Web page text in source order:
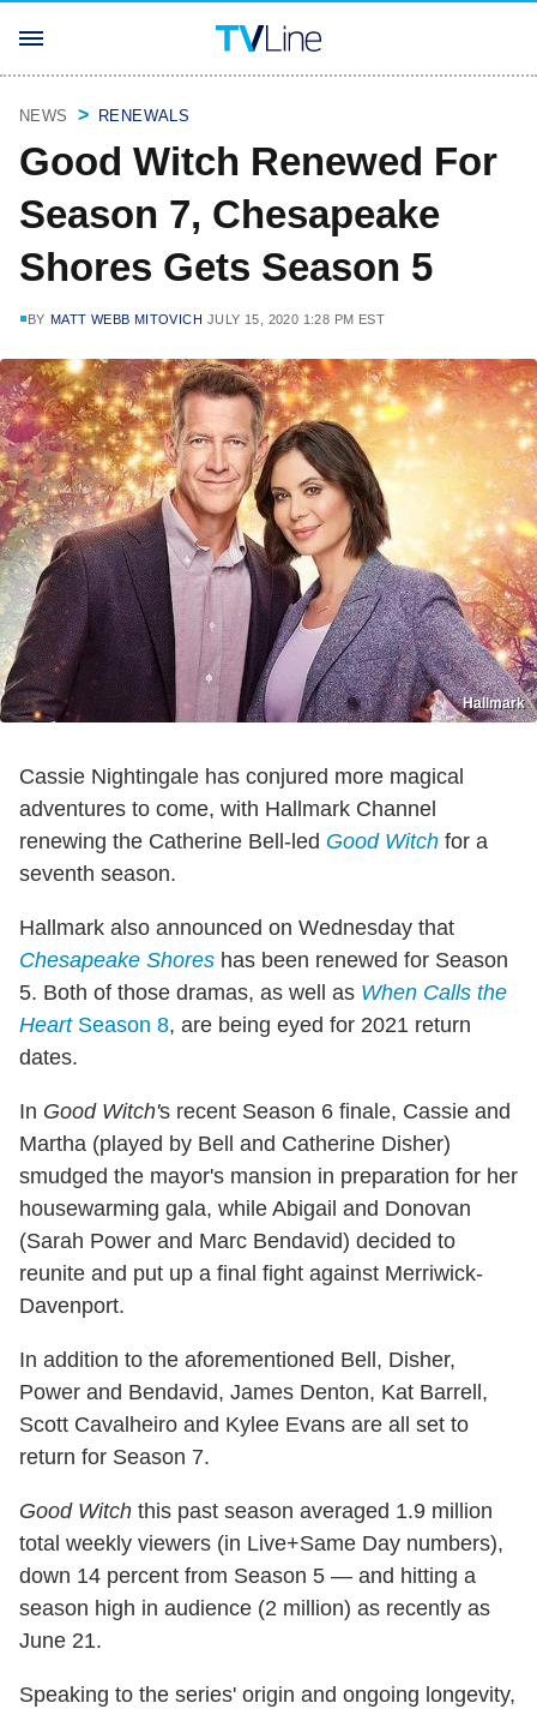
NEWS RENEWALS
Good Witch Renewed For
Season 7, Chesapeake
Shores Gets Season 5
BY MATT WEBB MITOVICH JULY 15, 2020 1:28 PM EST
Hallmark
Cassie Nightingale has conjured more magical
adventures to come, with Hallmark Channel
renewing the Catherine Bell-led Good Witch for a
seventh season.
Hallmark also announced on Wednesday that
Chesapeake Shores has been renewed for Season
5. Both of those dramas, as well as When Calls the
HeartSeason 8, are being eyed for 2021 return
dates.
In Good Witch's recent Season 6 finale, Cassie and
Martha (played by Bell and Catherine Disher)
smudged the mayor's mansion in preparation for her
housewarming gala, while Abigail and Donovan
(Sarah Power and Marc Bendavid) decided to
reunite and put up a final fight against Merriwick-
Davenport.
In addition to the aforementioned Bell, Disher,
Power and Bendavid, James Denton, Kat Barrell,
Scott Cavalheiro and Kylee Evans are all set to
return for Season 7.
Good Witch this past season averaged 1.9 million
total weekly viewers (in Live+Same Day numbers),
down 14 percent from Season 5 — and hitting a
season high in audience (2 million) as recently as
June 21.
Speaking to the series' origin and ongoing longevity,